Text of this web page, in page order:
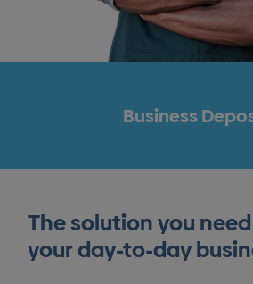
Business
The solution you
your day-to-day